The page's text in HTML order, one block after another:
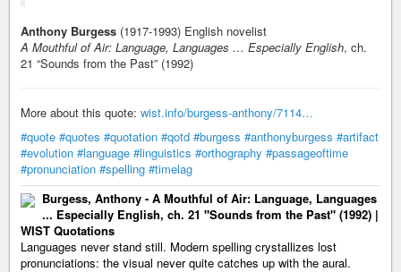
Anthony Burgess (1917-1993) English novelist
A Mouthful of Air: Language, Languages … Especially English, ch.
21 “Sounds from the Past” (1992)
More about this quote: wist.info/burgess-anthony/7114…
#quote #quotes #quotation #qotd #burgess #anthonyburgess #artifact
#evolution #language #linguistics #orthography #passageoftime
#pronunciation #spelling #timelag
Burgess, Anthony - A Mouthful of Air: Language, Languages
... Especially English, ch. 21 "Sounds from the Past" (1992) |
WIST Quotations
Languages never stand still. Modern spelling crystallizes lost
pronunciations: the visual never quite catches up with the aural.